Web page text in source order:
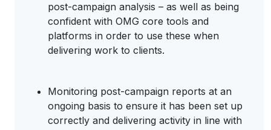
post-campaign analysis – as well as being
confident with OMG core tools and
platforms in order to use these when
delivering work to clients.
Monitoring post-campaign reports at an
ongoing basis to ensure it has been set up
correctly and delivering activity in line with